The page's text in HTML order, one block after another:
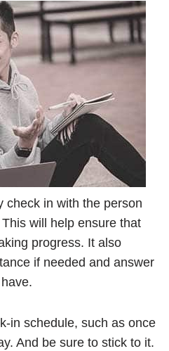
check in with the person
will help ensure that
progress. It also
if needed and answer
in schedule, such as once
And be sure to stick to it.